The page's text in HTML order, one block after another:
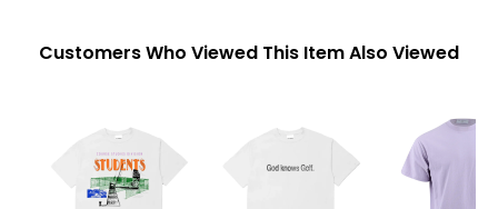
Customers Who Viewed This Item Also Viewed